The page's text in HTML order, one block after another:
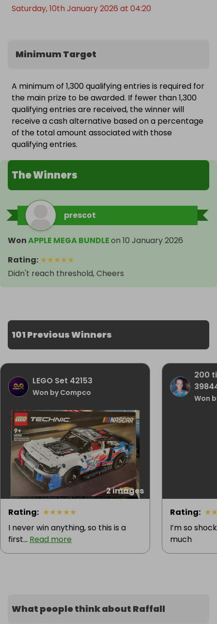
Saturday, 10th January 2026 at 04:20
Minimum Target
A minimum of 1,300 qualifying entries is required for
the main prize to be awarded. If fewer than 1,300
qualifying entries are received, the winner will
receive a cash alternative based on a percentage
of the total amount associated with those
qualifying entries.
The Winners
prescot
WonAPPLE MEGA BUNDLEon 10 January 2026
Rating: ★★★★★
Didn't reach threshold, Cheers
101 Previous Winners
LEGO Set 42153
Won by Compco
2 images
Rating: ★★★★★
I never win anything, so this is a
first... Read more
200
Won
Rating: ★
I’m so
much
What people think about Raffall